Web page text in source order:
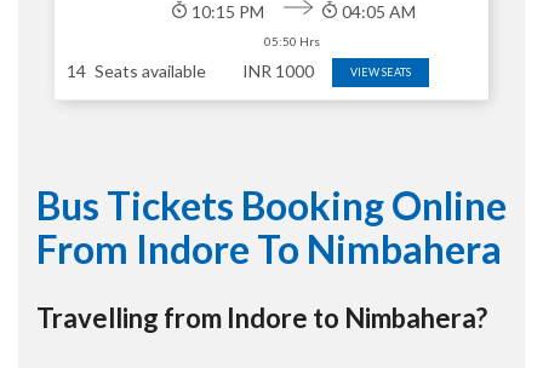
10:15 PM
05:50 Hrs
04:05 AM
14 Seats available INR 1000 VIEW SEATS
Bus Tickets Booking Online
From Indore To Nimbahera
Travelling from Indore to Nimbahera?